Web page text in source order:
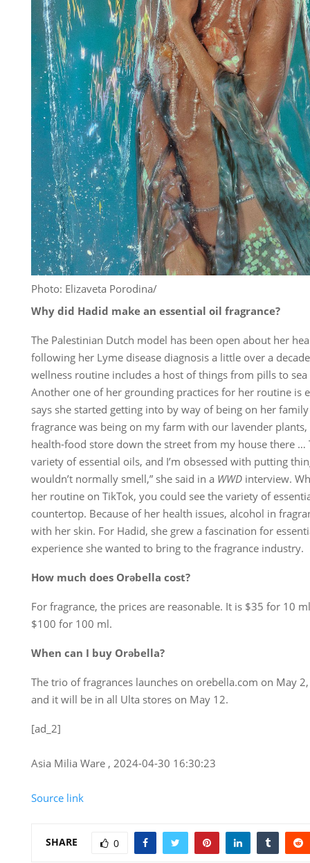
Photo: Elizaveta Porodina/
Why did Hadid make an essential oil fragrance?
The Palestinian Dutch model has been open about her
following her Lyme disease diagnosis a little over a
wellness routine includes a host of things from pills to
Another one of her grounding practices for her routine is
says she started getting into by way of being on her
fragrance was being on my farm with our lavender plants,
health-food store down the street from my house there …
variety of essential oils, and I’m obsessed with putting
wouldn’t normally smell,” she said in a WWD interview.
her routine on TikTok, you could see the variety of
countertop. Because of her health issues, alcohol in
with her skin. For Hadid, she grew a fascination for
experience she wanted to bring to the fragrance industry.
How much does Orəbella cost?
For fragrance, the prices are reasonable. It is $35 for 10
$100 for 100 ml.
When can I buy Orəbella?
The trio of fragrances launches on orebella.com on May
and it will be in all Ulta stores on May 12.
[ad_2]
Asia Milia Ware , 2024-04-30 16:30:23
Source link
SHARE 0